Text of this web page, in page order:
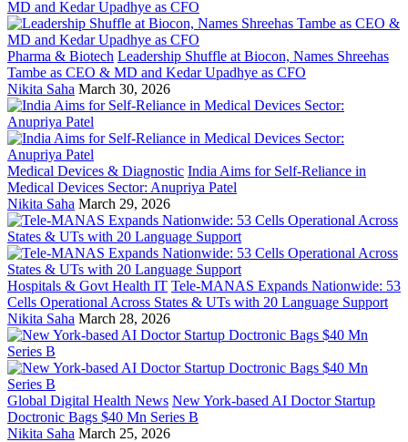
Pharma & Biotech Leadership Shuffle at Biocon, Names Shreehas
Tambe as CEO & MD and Kedar Upadhye as CFO
Nikita Saha March 30, 2026
Medical Devices & Diagnostic India Aims for Self-Reliance in
Medical Devices Sector: Anupriya Patel
Nikita Saha March 29, 2026
Hospitals & Govt Health IT Tele-MANAS Expands Nationwide: 53
Cells Operational Across States & UTs with 20 Language Support
Nikita Saha March 28, 2026
Global Digital Health News New York-based AI Doctor Startup
Doctronic Bags $40 Mn Series B
Nikita Saha March 25, 2026